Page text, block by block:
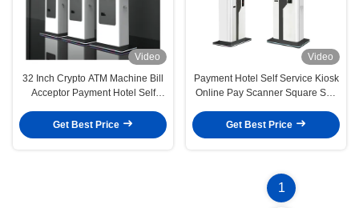
Video
32 Inch Crypto ATM Machine Bill
Acceptor Payment Hotel Self
Get Best Price
Video
Payment Hotel Self Service Kiosk
Online Pay Scanner Square Self
Get Best Price
1